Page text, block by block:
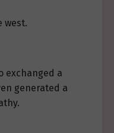
west.
exchanged a
generated a